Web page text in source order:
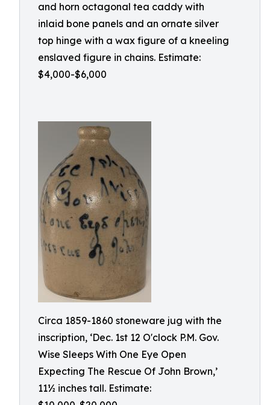
and horn octagonal tea caddy with
inlaid bone panels and an ornate silver
top hinge with a wax figure of a kneeling
enslaved figure in chains. Estimate:
$4,000-$6,000
Circa 1859-1860 stoneware jug with the
inscription, ‘Dec. 1st 12 O'clock P.M. Gov.
Wise Sleeps With One Eye Open
Expecting The Rescue Of John Brown,’
11½ inches tall. Estimate: